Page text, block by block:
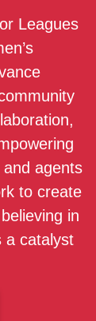
Leagues
agents
to create
in
a catalyst